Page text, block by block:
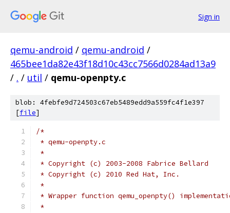
Sign in
qemu-android / qemu-android /
465bee1da82e43f18d10c43cc7566d0284ad13a9
/ . / util / qemu-openpty.c
blob: 4febfe9d724503c67eb5489edd9a559fc4f1e397
[file]
/*
* qemu-openpty.c
*
* Copyright (c) 2003-2008 Fabrice Bellard
* Copyright (c) 2010 Red Hat, Inc.
*
* Wrapper function qemu_openpty()
*